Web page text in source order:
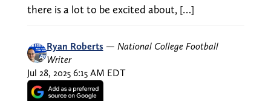
there is a lot to be excited about, […]
Ryan Roberts — National College Football
Writer
Jul 28, 2025 6:15 AM EDT